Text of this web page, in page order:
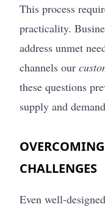
This process
practicality.
address unmet
channels our
these questions
supply and
CHALLENGES
Even well-